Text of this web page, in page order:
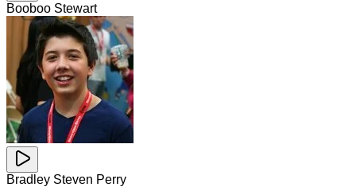
Booboo Stewart
Bradley Steven Perry